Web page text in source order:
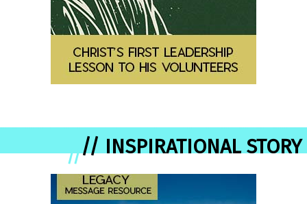
//// INSPIRATIONAL STORY